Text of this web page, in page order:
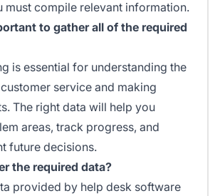
must compile relevant information.
to gather all of the required
is essential for understanding the
service and making
The right data will help you
areas, track progress, and
future decisions.
the required data?
provided by help desk software